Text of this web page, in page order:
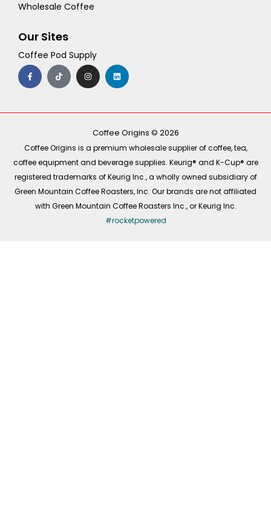
Wholesale Coffee
Our Sites
Coffee Pod Supply
F
a
c
e
o
T
i
k
t
I
n
s
t
r
m
L
i
n
k
i
Coffee Origins © 2026
Coffee Origins is a premium wholesale supplier of coffee, tea,
coffee equipment and beverage supplies. Keurig® and K-Cup® are
registered trademarks of Keurig Inc., a wholly owned subsidiary of
Green Mountain Coffee Roasters, Inc. Our brands are not affiliated
with Green Mountain Coffee Roasters Inc., or Keurig Inc.
#rocketpowered